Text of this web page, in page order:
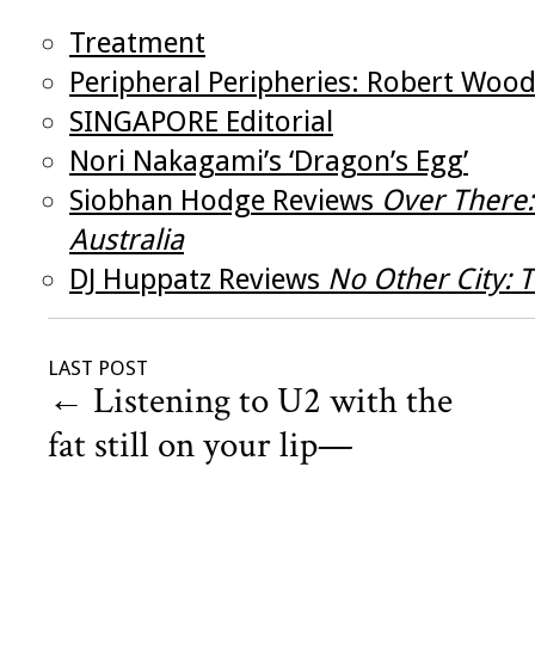
Treatment
Peripheral Peripheries: Robert
SINGAPORE Editorial
Nori Nakagami’s ‘Dragon’s Egg’
Siobhan Hodge Reviews Over
Australia
DJ Huppatz Reviews No Other City:
LAST POST
← Listening to U2 with the
fat still on your lip—